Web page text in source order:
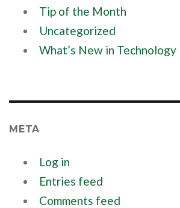
Tip of the Month
Uncategorized
What’s New in Technology
META
Log in
Entries feed
Comments feed